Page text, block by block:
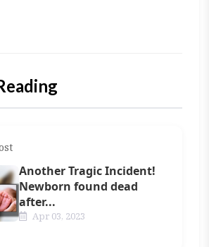
Another Tragic Incident!
Newborn found dead
after...
Apr 03, 2023